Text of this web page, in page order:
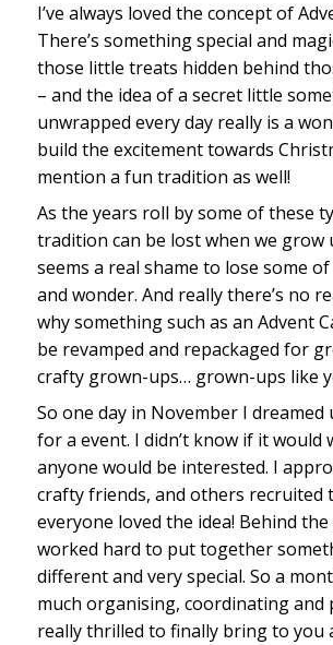
I’ve always loved the concept of
There’s something special and
those little treats hidden behind
– and the idea of a secret little
unwrapped every day really is a
build the excitement towards
mention a fun tradition as well!
As the years roll by some of these
tradition can be lost when we grow
seems a real shame to lose some
and wonder. And really there’s no
why something such as an Advent
be revamped and repackaged for
crafty grown-ups… grown-ups like
So one day in November I dreamed
for a event. I didn’t know if it would
anyone would be interested. I
crafty friends, and others recruited
everyone loved the idea! Behind the
worked hard to put together
different and very special. So a
much organising, coordinating and
really thrilled to finally bring to you